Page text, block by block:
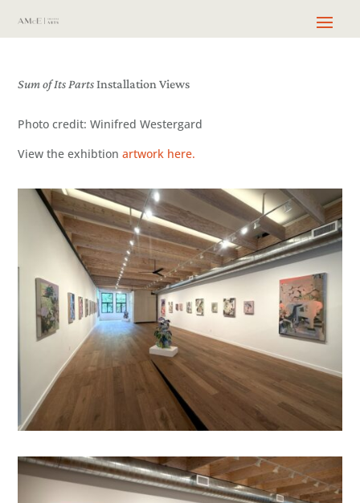
Sum of Its PartsInstallation Views
Photo credit: Winifred Westergard
View the exhibtion artwork here.